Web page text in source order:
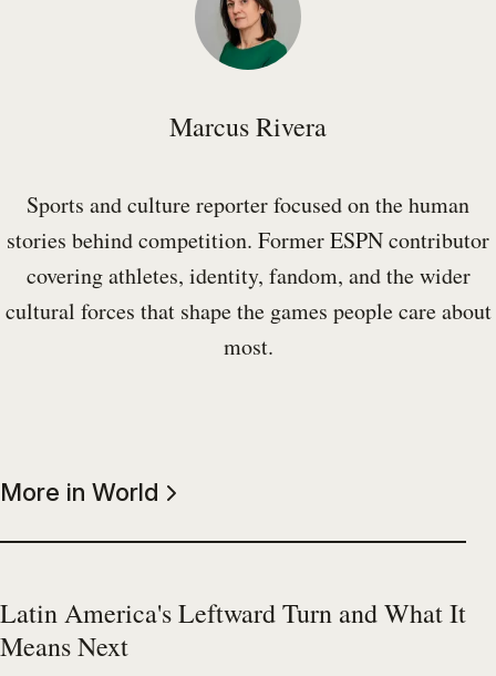
Marcus Rivera
Sports and culture reporter focused on the human
stories behind competition. Former ESPN contributor
covering athletes, identity, fandom, and the wider
cultural forces that shape the games people care about
most.
More in World
Latin America's Leftward Turn and What It
Means Next